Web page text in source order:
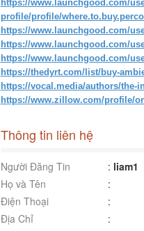
https://www.launchgood.com/
profile/profile/
https://www.launchgood.com/
https://www.launchgood.com/
https://www.launchgood.com/
https://thedyrt.com/list/buy-
https://vocal.media/authors/the-
https://www.zillow.com/profile/
Thông tin liên hệ
Người Đăng Tin : liam1
Họ và Tên
:
Điện Thoại
:
Địa Chỉ
: